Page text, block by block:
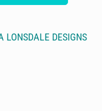
LONSDALE DESIGNS